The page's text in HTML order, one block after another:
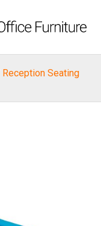
Reception Seating